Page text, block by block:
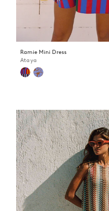
Ramie Mini Dress
Ataya